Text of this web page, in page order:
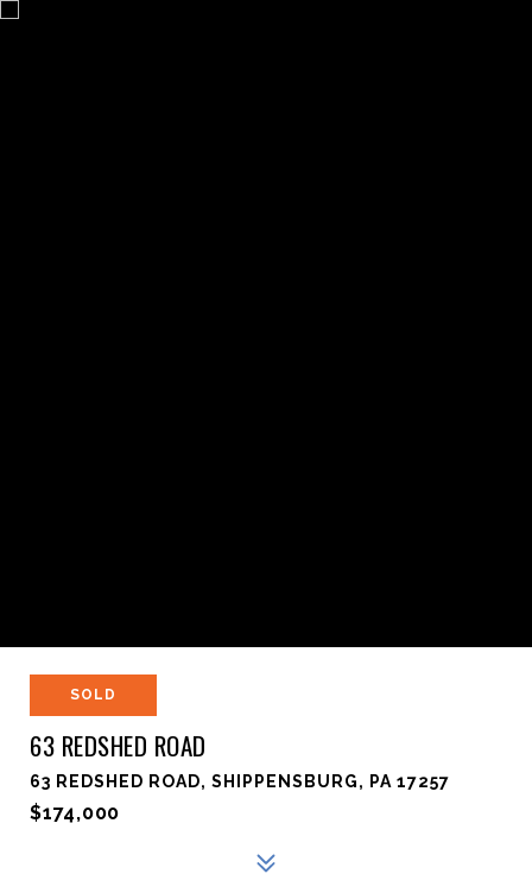
SOLD
63 REDSHED ROAD
63 REDSHED ROAD, SHIPPENSBURG, PA 17257
$174,000